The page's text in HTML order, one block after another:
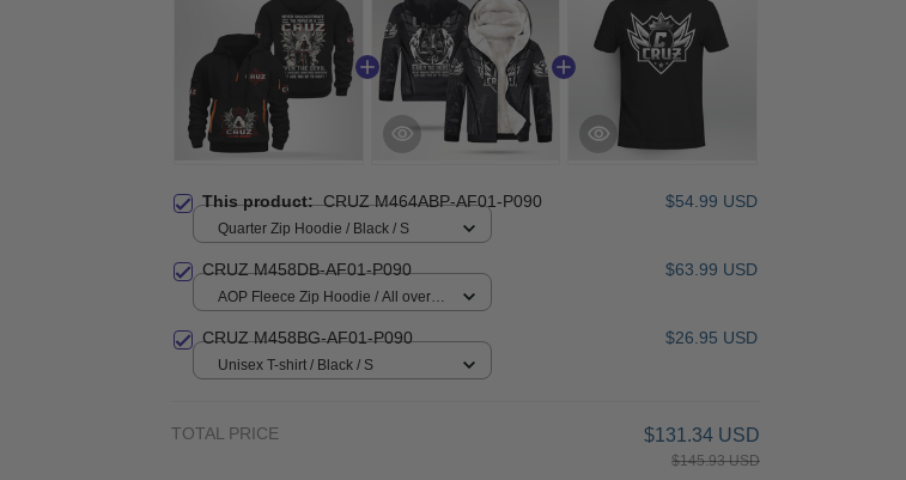
This product:CRUZ M464ABP-AF01-P090 $54.99 USD
Quarter Zip Hoodie / Black / S
CRUZ M458DB-AF01-P090 $63.99 USD
AOP Fleece Zip Hoodie / All over
CRUZ M458BG-AF01-P090 $26.95 USD
Unisex T-shirt / Black / S
TOTAL PRICE $131.34 USD
$145.93 USD